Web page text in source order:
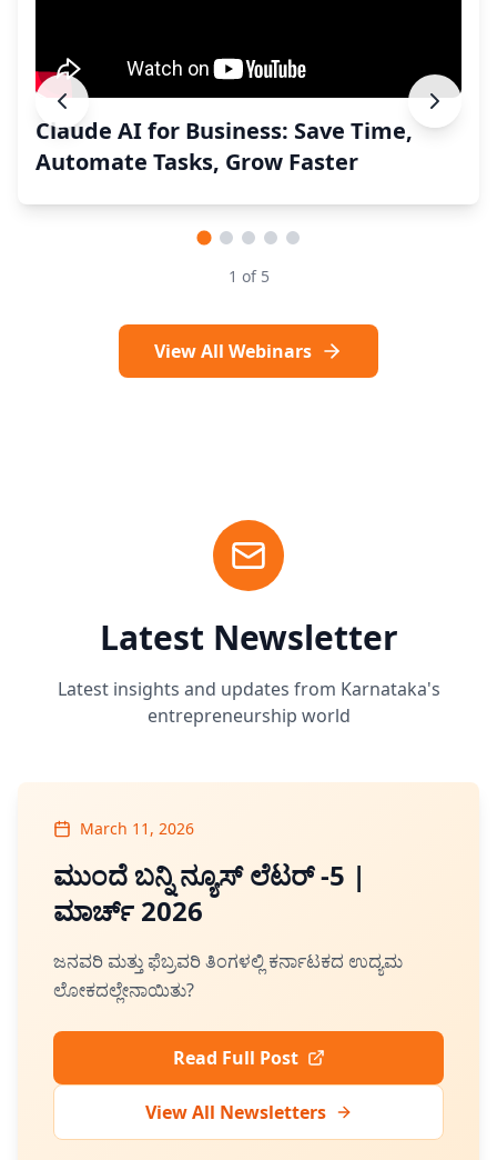
Claude AI for Business: Save Time,
Automate Tasks, Grow Faster
1 of 5
View All Webinars
Latest Newsletter
Latest insights and updates from Karnataka's
entrepreneurship world
March 11, 2026
ಮುಂದೆ ಬನ್ನಿ ನ್ಯೂಸ್ ಲೆಟರ್ -5 |
ಮಾರ್ಚ್ 2026
ಜನವರಿ ಮತ್ತು ಫೆಬ್ರವರಿ ತಿಂಗಳಲ್ಲಿ ಕರ್ನಾಟಕದ ಉದ್ಯಮ
ಲೋಕದಲ್ಲೇನಾಯಿತು?
Read Full Post
View All Newsletters